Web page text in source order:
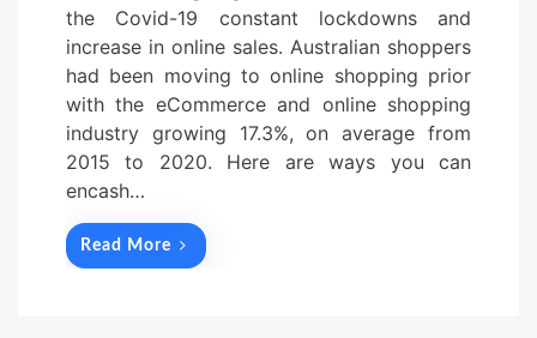
the Covid-19 constant lockdowns and
increase in online sales. Australian shoppers
had been moving to online shopping prior
with the eCommerce and online shopping
industry growing 17.3%, on average from
2015 to 2020. Here are ways you can
encash…
Read More